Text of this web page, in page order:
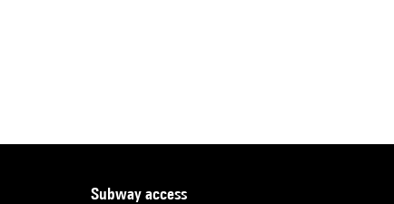
subway access